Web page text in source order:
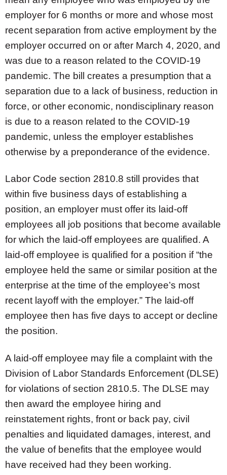
employer for 6 months or more and whose most
recent separation from active employment by the
employer occurred on or after March 4, 2020, and
was due to a reason related to the COVID-19
pandemic. The bill creates a presumption that a
separation due to a lack of business, reduction in
force, or other economic, nondisciplinary reason
is due to a reason related to the COVID-19
pandemic, unless the employer establishes
otherwise by a preponderance of the evidence.
Labor Code section 2810.8 still provides that
within five business days of establishing a
position, an employer must offer its laid-off
employees all job positions that become available
for which the laid-off employees are qualified. A
laid-off employee is qualified for a position if “the
employee held the same or similar position at the
enterprise at the time of the employee’s most
recent layoff with the employer.” The laid-off
employee then has five days to accept or decline
the position.
A laid-off employee may file a complaint with the
Division of Labor Standards Enforcement (DLSE)
for violations of section 2810.5. The DLSE may
then award the employee hiring and
reinstatement rights, front or back pay, civil
penalties and liquidated damages, interest, and
the value of benefits that the employee would
have received had they been working.